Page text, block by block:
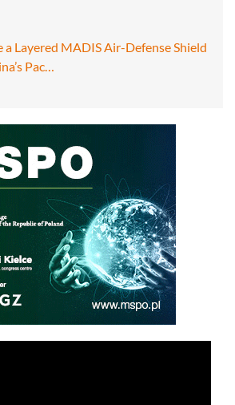
a Layered MADIS Air-Defense Shield
Pac…